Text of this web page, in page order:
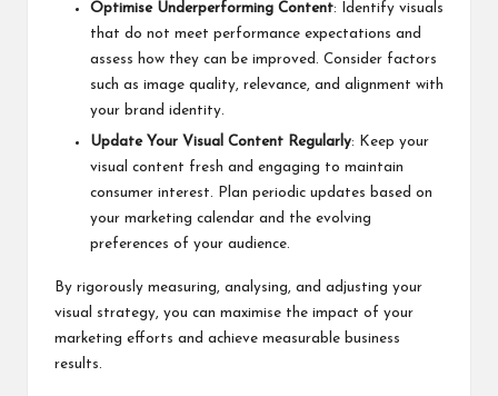
Optimise Underperforming Content: Identify visuals
that do not meet performance expectations and
assess how they can be improved. Consider factors
such as image quality, relevance, and alignment with
your brand identity.
Update Your Visual Content Regularly: Keep your
visual content fresh and engaging to maintain
consumer interest. Plan periodic updates based on
your marketing calendar and the evolving
preferences of your audience.
By rigorously measuring, analysing, and adjusting your
visual strategy, you can maximise the impact of your
marketing efforts and achieve measurable business
results.